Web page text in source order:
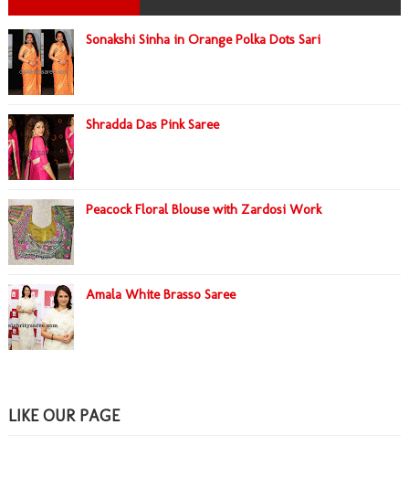
Sonakshi Sinha in Orange Polka Dots Sari
Shradda Das Pink Saree
Peacock Floral Blouse with Zardosi Work
Amala White Brasso Saree
LIKE OUR PAGE